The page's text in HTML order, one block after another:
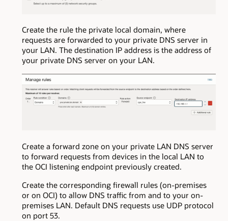
Create the rule the private local domain, where
requests are forwarded to your private DNS server in
your LAN. The destination IP address is the address of
your private DNS server on your LAN.
Create a forward zone on your private LAN DNS server
to forward requests from devices in the local LAN to
the OCI listening endpoint previously created.
Create the corresponding firewall rules (on-premises
or on OCI) to allow DNS traffic from and to your on-
premises LAN. Default DNS requests use UDP protocol
on port 53.